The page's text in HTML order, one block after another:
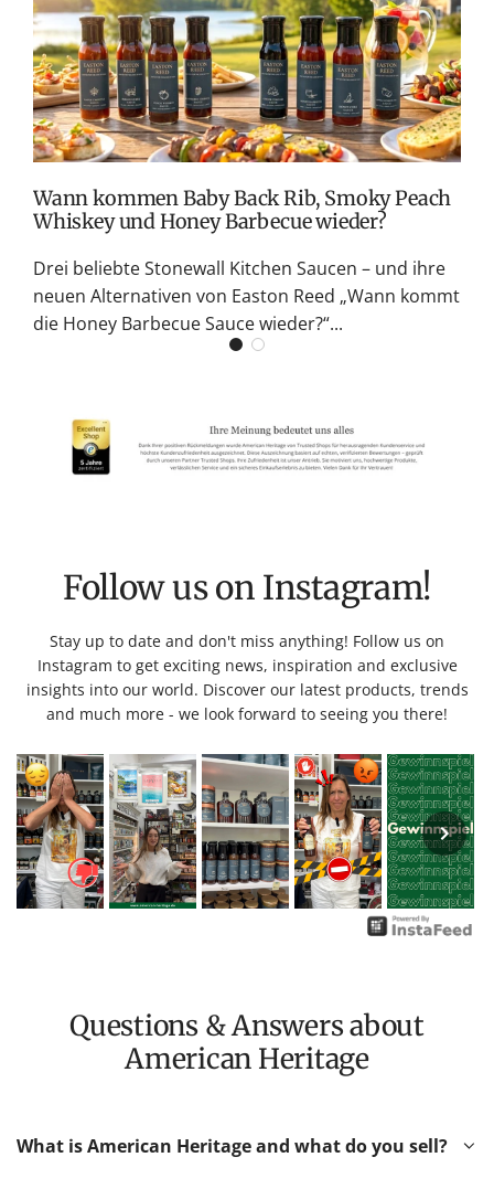
Wann kommen Baby Back Rib, Smoky Peach
Whiskey und Honey Barbecue wieder?
Drei beliebte Stonewall Kitchen Saucen – und ihre
neuen Alternativen von Easton Reed „Wann kommt
die Honey Barbecue Sauce wieder?“...
Follow us on Instagram!
Stay up to date and don't miss anything! Follow us on
Instagram to get exciting news, inspiration and exclusive
insights into our world. Discover our latest products, trends
and much more - we look forward to seeing you there!
Questions & Answers about
American Heritage
What is American Heritage and what do you sell?